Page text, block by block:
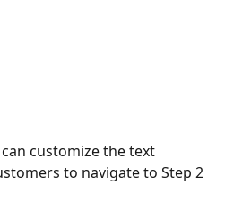
customize the text
to navigate to Step 2